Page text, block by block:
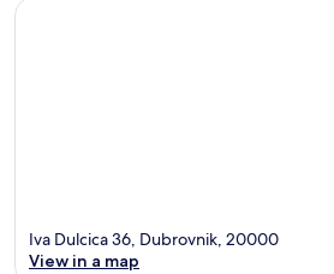
Iva Dulcica 36, Dubrovnik, 20000
View in a map